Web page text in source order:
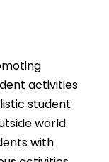
activities
student
world.
with